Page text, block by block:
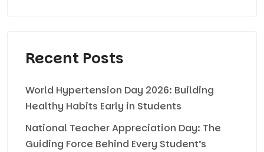
Recent Posts
World Hypertension Day 2026: Building
Healthy Habits Early in Students
National Teacher Appreciation Day: The
Guiding Force Behind Every Student’s